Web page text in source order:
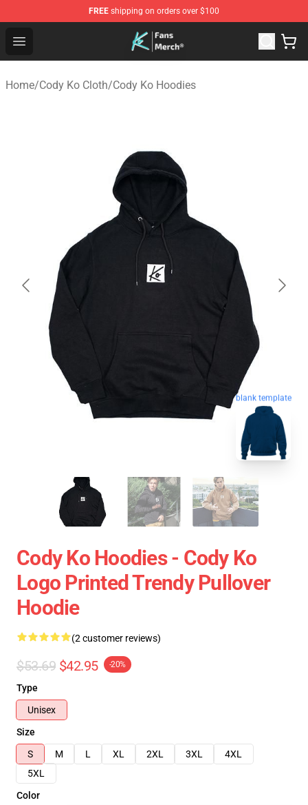
FREE shipping on orders over $100
Open menu
Cody Ko Store - Official Cody Ko Merchandise Shop
Home/Cody Ko Cloth/Cody Ko Hoodies
blank template
Cody Ko Hoodies - Cody Ko
Logo Printed Trendy Pullover
Hoodie
(2 customer reviews)
$53.69 $42.95 -20%
Type
Unisex
Size
S
M L XL 2XL 3XL
4XL
5XL
Color